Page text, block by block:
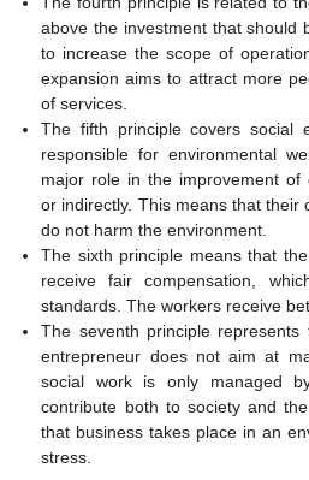
above the investment that should
to increase the scope of
expansion aims to attract more
of services.
The fifth principle covers social
responsible for environmental
major role in the improvement of
or indirectly. This means that their
do not harm the environment.
The sixth principle means that
receive fair compensation,
standards. The workers receive
The seventh principle
entrepreneur does not aim at
social work is only managed
contribute both to society and
that business takes place in an
stress.